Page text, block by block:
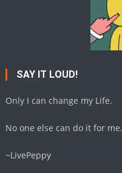
SAY IT LOUD!
Only I can change my Life.
No one else can do it for me.
~LivePeppy